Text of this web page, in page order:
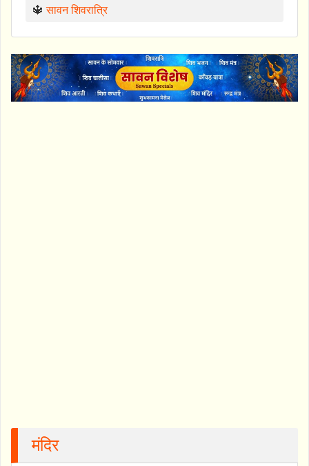
🔱सावन शिवरात्रि
मंदिर